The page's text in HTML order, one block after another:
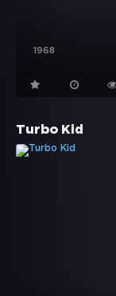
1968
Turbo Kid